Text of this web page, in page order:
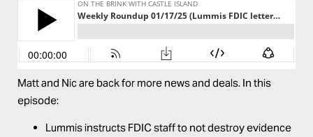
Matt and Nic are back for more news and deals. In this
episode:
Lummis instructs FDIC staff to not destroy evidence